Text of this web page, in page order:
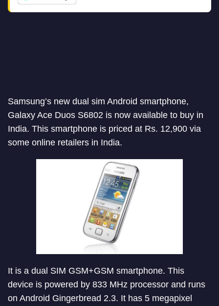
Samsung’s new dual sim Android smartphone,
Galaxy Ace Duos S6802 is now available to buy in
India. This smartphone is priced at Rs. 12,900 via
some online retailers in India.
It is a dual SIM GSM+GSM smartphone. This
device is powered by 833 MHz processor and runs
on Android Gingerbread 2.3. It has 5 megapixel